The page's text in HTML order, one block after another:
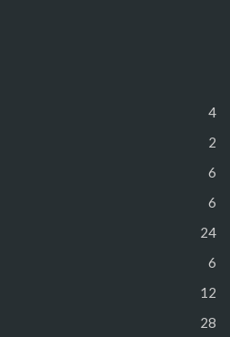
4
2
6
6
24
6
12
28